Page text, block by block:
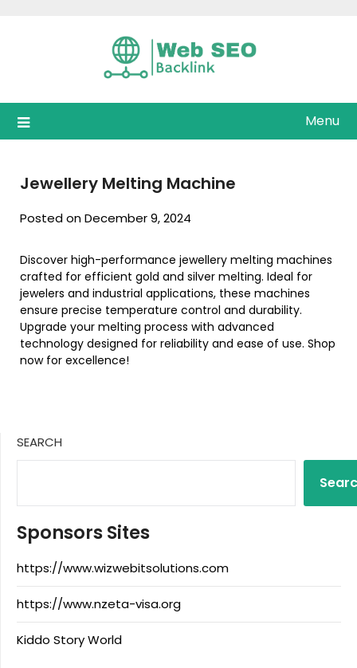
Menu
Jewellery Melting Machine
Posted on December 9, 2024
Discover high-performance jewellery melting machines
crafted for efficient gold and silver melting. Ideal for
jewelers and industrial applications, these machines
ensure precise temperature control and durability.
Upgrade your melting process with advanced
technology designed for reliability and ease of use. Shop
now for excellence!
SEARCH
Sponsors Sites
https://www.wizwebitsolutions.com
https://www.nzeta-visa.org
Kiddo Story World